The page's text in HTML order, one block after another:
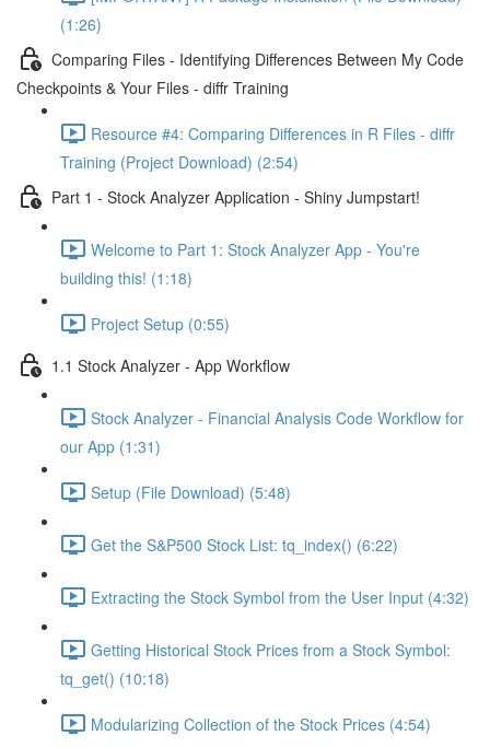
(1:26)
Comparing Files - Identifying Differences Between My Code
Checkpoints & Your Files - diffr Training
Resource #4: Comparing Differences in R Files - diffr
Training (Project Download) (2:54)
Part 1 - Stock Analyzer Application - Shiny Jumpstart!
Welcome to Part 1: Stock Analyzer App - You're
building this! (1:18)
Project Setup (0:55)
1.1 Stock Analyzer - App Workflow
Stock Analyzer - Financial Analysis Code Workflow for
our App (1:31)
Setup (File Download) (5:48)
Get the S&P500 Stock List: tq_index() (6:22)
Extracting the Stock Symbol from the User Input (4:32)
Getting Historical Stock Prices from a Stock Symbol:
tq_get() (10:18)
Modularizing Collection of the Stock Prices (4:54)